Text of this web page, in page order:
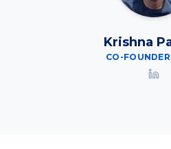
Krishna
CO-